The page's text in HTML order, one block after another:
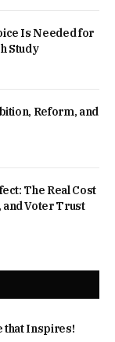
Is Needed for
Study
Reform, and
The Real Cost
Voter Trust
that Inspires!